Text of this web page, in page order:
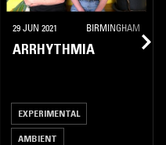
29 JUN 2021 BIRMINGHAM
ARRHYTHMIA
EXPERIMENTAL
AMBIENT